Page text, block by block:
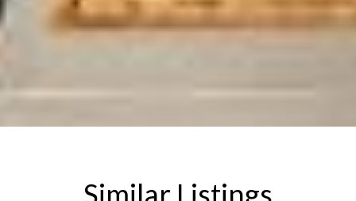
Similar Listings